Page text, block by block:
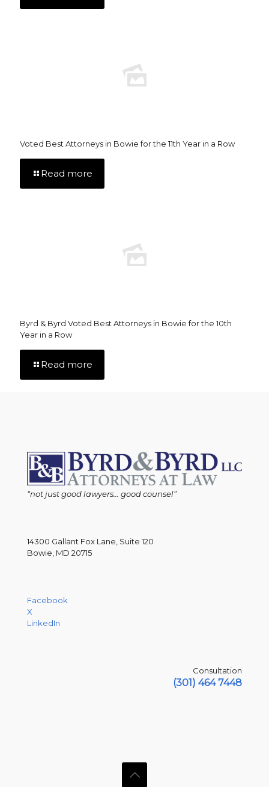
Voted Best Attorneys in Bowie for the 11th Year in a Row
Read more
Byrd & Byrd Voted Best Attorneys in Bowie for the 10th
Year in a Row
Read more
“not just good lawyers... good counsel”
14300 Gallant Fox Lane, Suite 120
Bowie, MD 20715
Facebook
X
LinkedIn
Consultation
(301) 464 7448